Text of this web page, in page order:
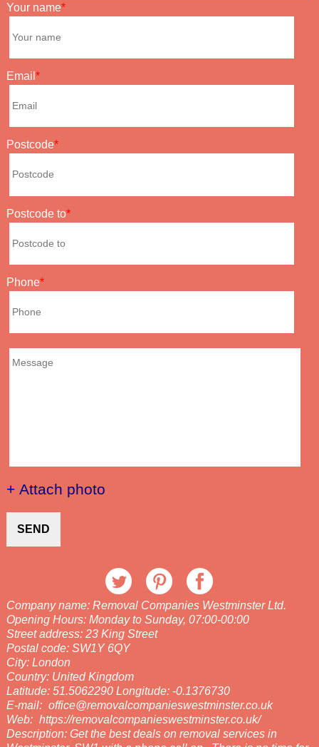
Your name
Email
Postcode
Postcode to
Phone
+ Attach photo
SEND
Company name: Removal Companies Westminster Ltd.
Opening Hours: Monday to Sunday, 07:00-00:00
Street address: 23 King Street
Postal code: SW1Y 6QY
City: London
Country: United Kingdom
Latitude: 51.5062290 Longitude: -0.1376730
E-mail: office@removalcompanieswestminster.co.uk
Web: https://removalcompanieswestminster.co.uk/
Description: Get the best deals on removal services in